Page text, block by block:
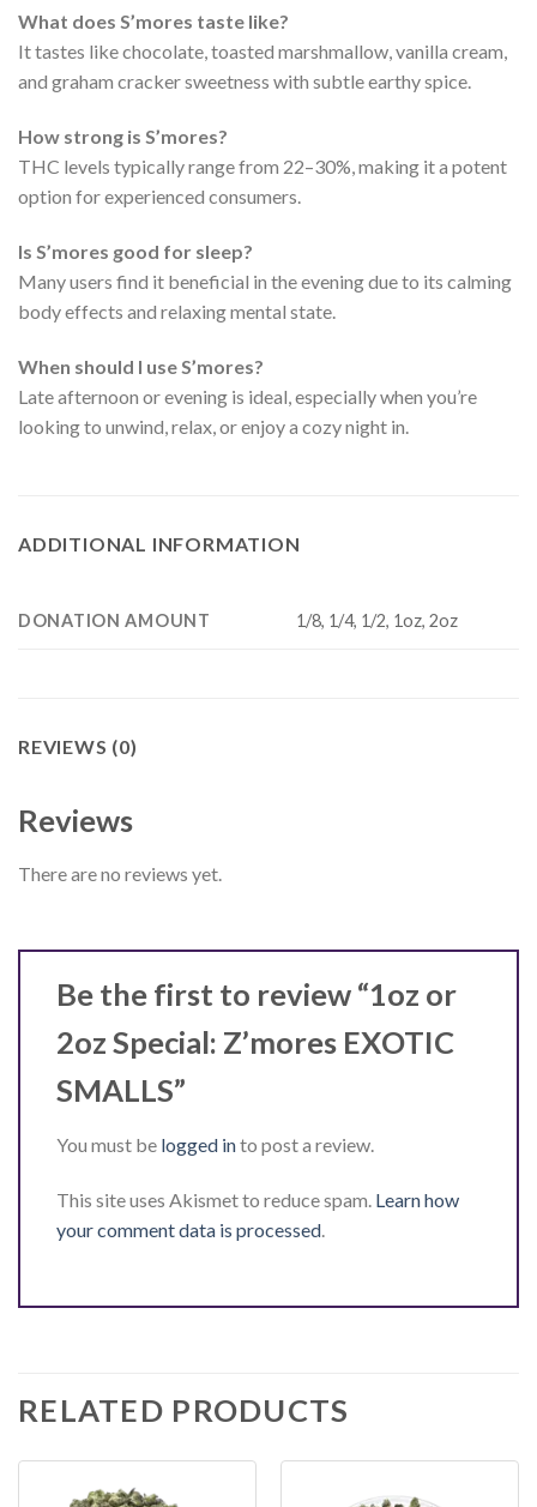
What does S’mores taste like?
It tastes like chocolate, toasted marshmallow, vanilla cream,
and graham cracker sweetness with subtle earthy spice.
How strong is S’mores?
THC levels typically range from 22–30%, making it a potent
option for experienced consumers.
Is S’mores good for sleep?
Many users find it beneficial in the evening due to its calming
body effects and relaxing mental state.
When should I use S’mores?
Late afternoon or evening is ideal, especially when you’re
looking to unwind, relax, or enjoy a cozy night in.
ADDITIONAL INFORMATION
DONATION AMOUNT 1/8, 1/4, 1/2, 1oz, 2oz
REVIEWS (0)
Reviews
There are no reviews yet.
Be the first to review “1oz or
2oz Special: Z’mores EXOTIC
SMALLS”
You must be logged into post a review.
This site uses Akismet to reduce spam. Learn how
your comment data is processed
RELATED PRODUCTS